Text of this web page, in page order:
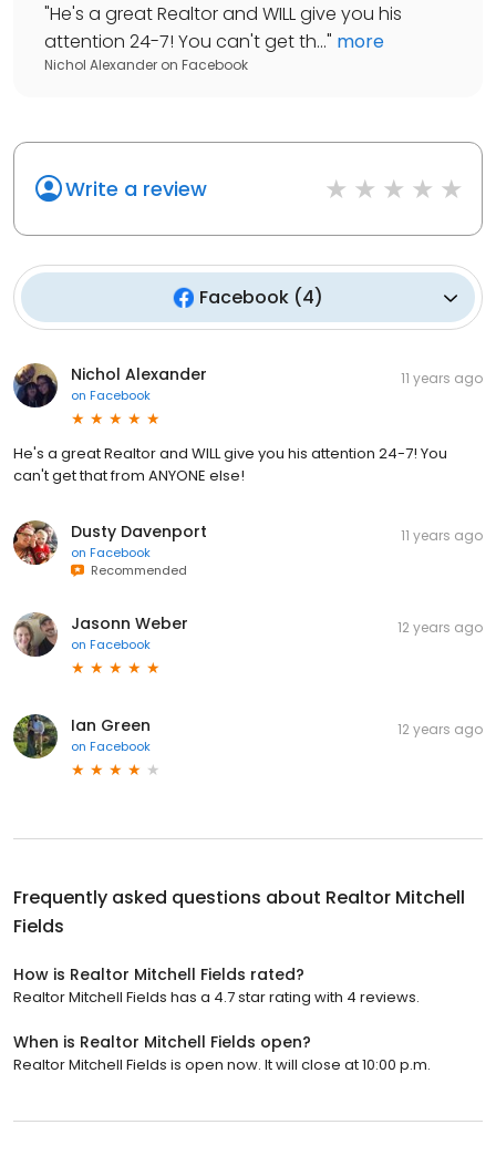
"He's a great Realtor and WILL give you his
attention 24-7! You can't get th..." more
Nichol Alexander on Facebook
Write a review
Facebook (4)
Nichol Alexander
on Facebook
11 years ago
He's a great Realtor and WILL give you his attention 24-7! You
can't get that from ANYONE else!
Dusty Davenport
on Facebook
Recommended
11 years ago
Jasonn Weber
on Facebook
12 years ago
Ian Green
on Facebook
12 years ago
Frequently asked questions about Realtor Mitchell
Fields
How is Realtor Mitchell Fields rated?
Realtor Mitchell Fields has a 4.7 star rating with 4 reviews.
When is Realtor Mitchell Fields open?
Realtor Mitchell Fields is open now. It will close at 10:00 p.m.